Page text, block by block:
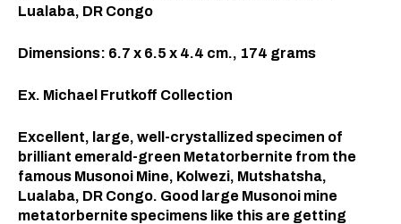
Lualaba, DR Congo
Dimensions: 6.7 x 6.5 x 4.4 cm., 174 grams
Ex. Michael Frutkoff Collection
Excellent, large, well-crystallized specimen of
brilliant emerald-green Metatorbernite from the
famous Musonoi Mine, Kolwezi, Mutshatsha,
Lualaba, DR Congo. Good large Musonoi mine
metatorbernite specimens like this are getting